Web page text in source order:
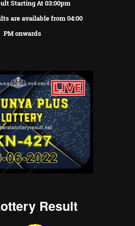
Starting At 03:00pm
are available from 04:00
PM onwards
Result